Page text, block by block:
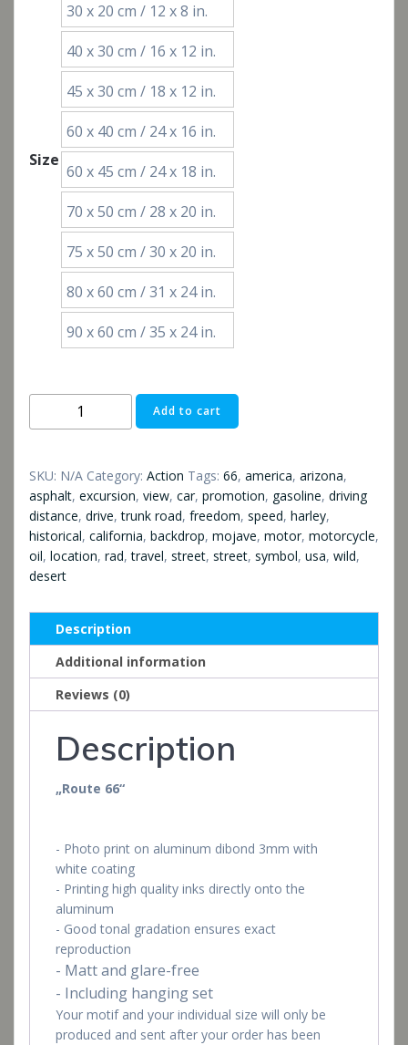
Size
30 x 20 cm / 12 x 8 in.
40 x 30 cm / 16 x 12 in.
45 x 30 cm / 18 x 12 in.
60 x 40 cm / 24 x 16 in.
60 x 45 cm / 24 x 18 in.
70 x 50 cm / 28 x 20 in.
75 x 50 cm / 30 x 20 in.
80 x 60 cm / 31 x 24 in.
90 x 60 cm / 35 x 24 in.
66
Add to cart
SKU: N/A Category: Action Tags: 66, america, arizona,
asphalt, excursion, view, car, promotion, gasoline, driving
distance, drive,trunk road, freedom, speed, harley,
historical, california, backdrop, mojave, motor, motorcycle,
oil, location, rad,travel, street, street, symbol, usa, wild,
desert
Description
Additional information
Reviews (0)
Description
„Route 66“
- Photo print on aluminum dibond 3mm with
white coating
- Printing high quality inks directly onto the
aluminum
- Good tonal gradation ensures exact
reproduction
- Matt and glare-free
- Including hanging set
Your motif and your individual size will only be
produced and sent after your order has been